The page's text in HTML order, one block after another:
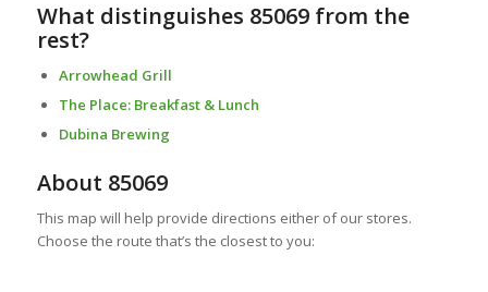
What distinguishes 85069 from the
rest?
Arrowhead Grill
The Place: Breakfast & Lunch
Dubina Brewing
About 85069
This map will help provide directions either of our stores.
Choose the route that’s the closest to you: